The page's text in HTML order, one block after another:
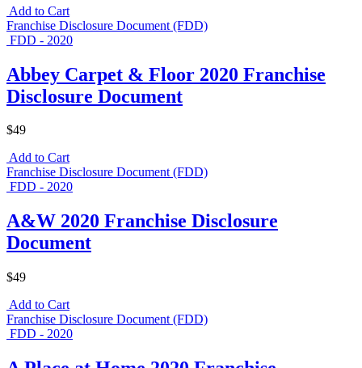
Add to Cart
Franchise Disclosure Document (FDD)
FDD - 2020
Abbey Carpet & Floor 2020 Franchise
Disclosure Document
$49
Add to Cart
Franchise Disclosure Document (FDD)
FDD - 2020
A&W 2020 Franchise Disclosure
Document
$49
Add to Cart
Franchise Disclosure Document (FDD)
FDD - 2020